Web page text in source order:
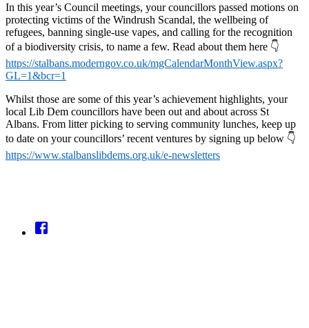
In this year’s Council meetings, your councillors passed motions on
protecting victims of the Windrush Scandal, the wellbeing of
refugees, banning single-use vapes, and calling for the recognition
of a biodiversity crisis, to name a few. Read about them here 👇
https://stalbans.moderngov.co.uk/mgCalendarMonthView.aspx?
GL=1&bcr=1
Whilst those are some of this year’s achievement highlights, your
local Lib Dem councillors have been out and about across St
Albans. From litter picking to serving community lunches, keep up
to date on your councillors’ recent ventures by signing up below 👇
https://www.stalbanslibdems.org.uk/e-newsletters